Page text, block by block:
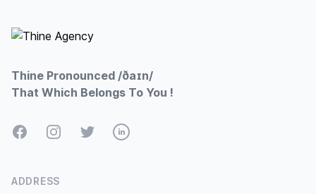
Thine Pronounced /ðaɪn/
That Which Belongs To You !
FacebookInstagramTwitterLinkedIn
ADDRESS